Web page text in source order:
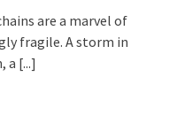
are a marvel of
fragile. A storm in
a [...]